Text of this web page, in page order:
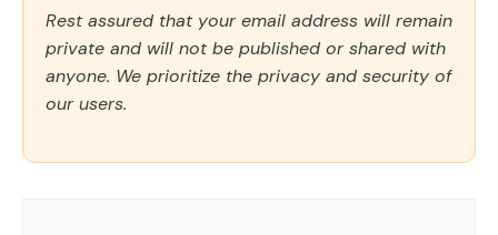
Rest assured that your email address will remain
private and will not be published or shared with
anyone. We prioritize the privacy and security of
our users.